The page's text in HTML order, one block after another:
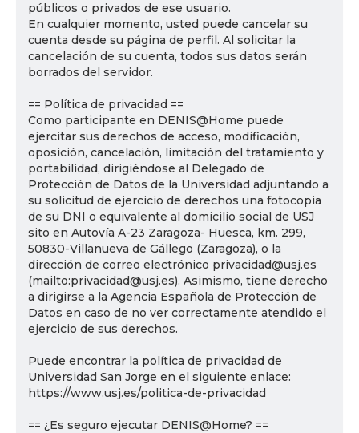
públicos o privados de ese usuario.
En cualquier momento, usted puede cancelar su
cuenta desde su página de perfil. Al solicitar la
cancelación de su cuenta, todos sus datos serán
borrados del servidor.
== Política de privacidad ==
Como participante en DENIS@Home puede
ejercitar sus derechos de acceso, modificación,
oposición, cancelación, limitación del tratamiento y
portabilidad, dirigiéndose al Delegado de
Protección de Datos de la Universidad adjuntando a
su solicitud de ejercicio de derechos una fotocopia
de su DNI o equivalente al domicilio social de USJ
sito en Autovía A-23 Zaragoza- Huesca, km. 299,
50830-Villanueva de Gállego (Zaragoza), o la
dirección de correo electrónico privacidad@usj.es
(mailto:privacidad@usj.es). Asimismo, tiene derecho
a dirigirse a la Agencia Española de Protección de
Datos en caso de no ver correctamente atendido el
ejercicio de sus derechos.
Puede encontrar la política de privacidad de
Universidad San Jorge en el siguiente enlace:
https://www.usj.es/politica-de-privacidad
== ¿Es seguro ejecutar DENIS@Home? ==